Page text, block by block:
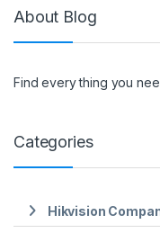
About Blog
Find every thing you
Categories
Hikvision